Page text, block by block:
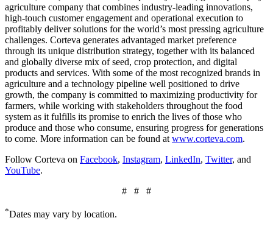
agriculture company that combines industry-leading innovations,
high-touch customer engagement and operational execution to
profitably deliver solutions for the world’s most pressing agriculture
challenges. Corteva generates advantaged market preference
through its unique distribution strategy, together with its balanced
and globally diverse mix of seed, crop protection, and digital
products and services. With some of the most recognized brands in
agriculture and a technology pipeline well positioned to drive
growth, the company is committed to maximizing productivity for
farmers, while working with stakeholders throughout the food
system as it fulfills its promise to enrich the lives of those who
produce and those who consume, ensuring progress for generations
to come. More information can be found at www.corteva.com.
Follow Corteva on Facebook, Instagram, LinkedIn, Twitter, and
YouTube.
# # #
*Dates may vary by location.